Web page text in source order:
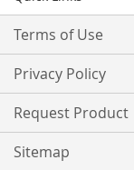
Terms of Use
Privacy Policy
Request Product
Sitemap